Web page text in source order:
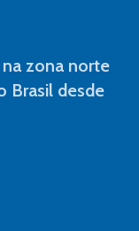
na zona norte
Brasil desde